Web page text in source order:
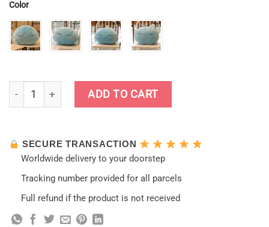
Color
Cute Genshin Impact Slime Plush Dolls quantity
ADD TO CART
SECURE TRANSACTION
Worldwide delivery to your doorstep
Tracking number provided for all parcels
Full refund if the product is not received